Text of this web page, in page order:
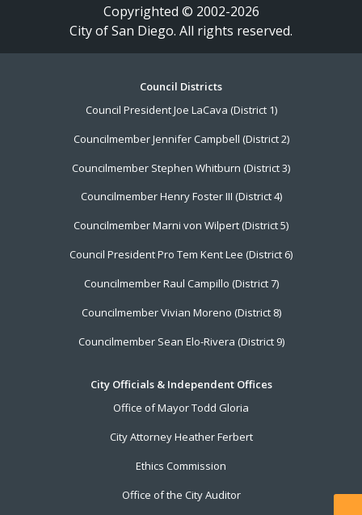
Copyrighted © 2002-2026
City of San Diego. All rights reserved.
Council Districts
Council President Joe LaCava (District 1)
Councilmember Jennifer Campbell (District 2)
Councilmember Stephen Whitburn (District 3)
Councilmember Henry Foster III (District 4)
Councilmember Marni von Wilpert (District 5)
Council President Pro Tem Kent Lee (District 6)
Councilmember Raul Campillo (District 7)
Councilmember Vivian Moreno (District 8)
Councilmember Sean Elo-Rivera (District 9)
City Officials & Independent Offices
Office of Mayor Todd Gloria
City Attorney Heather Ferbert
Ethics Commission
Office of the City Auditor